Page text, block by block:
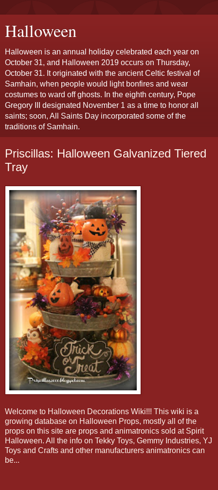
Halloween
Halloween is an annual holiday celebrated each year on
October 31, and Halloween 2019 occurs on Thursday,
October 31. It originated with the ancient Celtic festival of
Samhain, when people would light bonfires and wear
costumes to ward off ghosts. In the eighth century, Pope
Gregory III designated November 1 as a time to honor all
saints; soon, All Saints Day incorporated some of the
traditions of Samhain.
Priscillas: Halloween Galvanized Tiered
Tray
Welcome to Halloween Decorations Wiki!!! This wiki is a
growing database on Halloween Props, mostly all of the
props on this site are props and animatronics sold at Spirit
Halloween. All the info on Tekky Toys, Gemmy Industries, YJ
Toys and Crafts and other manufacturers animatronics can
be...